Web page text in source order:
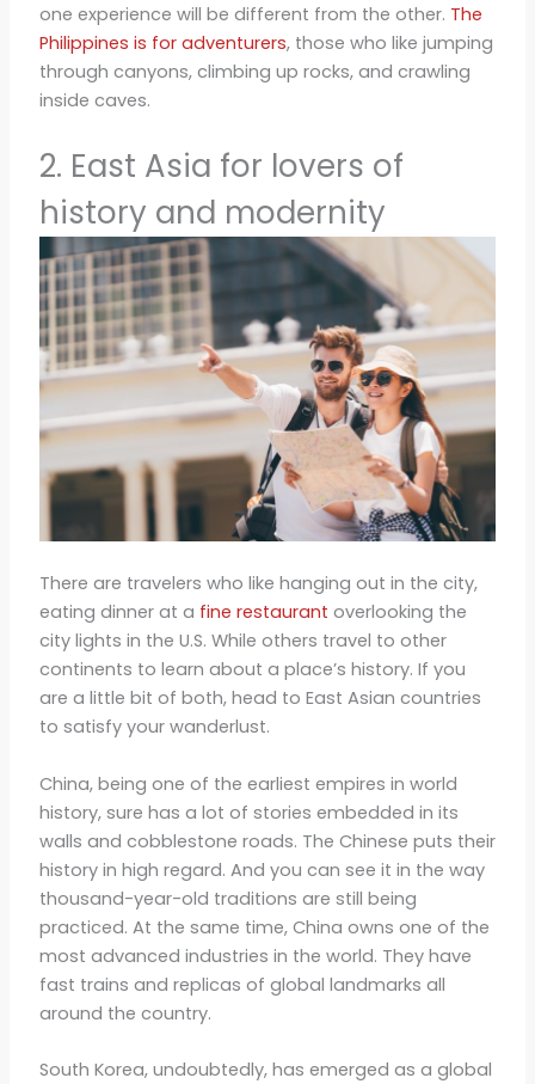
one experience will be different from the other. The
Philippines is for adventurers, those who like jumping
through canyons, climbing up rocks, and crawling
inside caves.
2. East Asia for lovers of
history and modernity
There are travelers who like hanging out in the city,
eating dinner at a fine restaurant overlooking the
city lights in the U.S. While others travel to other
continents to learn about a place’s history. If you
are a little bit of both, head to East Asian countries
to satisfy your wanderlust.
China, being one of the earliest empires in world
history, sure has a lot of stories embedded in its
walls and cobblestone roads. The Chinese puts their
history in high regard. And you can see it in the way
thousand-year-old traditions are still being
practiced. At the same time, China owns one of the
most advanced industries in the world. They have
fast trains and replicas of global landmarks all
around the country.
South Korea, undoubtedly, has emerged as a global